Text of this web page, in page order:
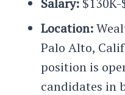
Location:
Palo Alto,
position is
candidates in